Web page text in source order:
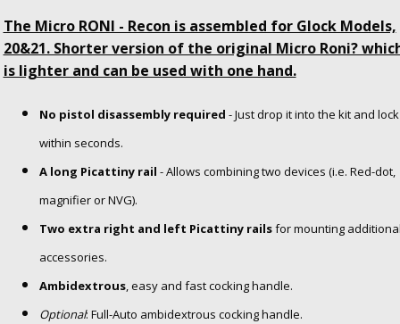
The Micro RONI - Recon is assembled for Glock Models,
20&21. Shorter version of the original Micro Roni?
is lighter and can be used with one hand.
No pistol disassembly required - Just drop it into the kit and lock
within seconds.
A long Picattiny rail - Allows combining two devices (i.e. Red-dot,
magnifier or NVG).
Two extra right and left Picattiny railsfor mounting
accessories.
Ambidextrous, easy and fast cocking handle.
Optional: Full-Auto ambidextrous cocking handle.